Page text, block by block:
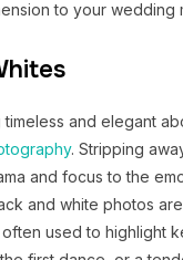
to your wedding
timeless and elegant
. Stripping
and focus to the
and white photos
used to highlight